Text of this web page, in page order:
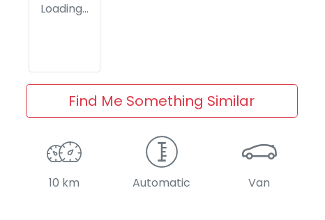
Loading...
Find Me Something Similar
10 km Automatic Van